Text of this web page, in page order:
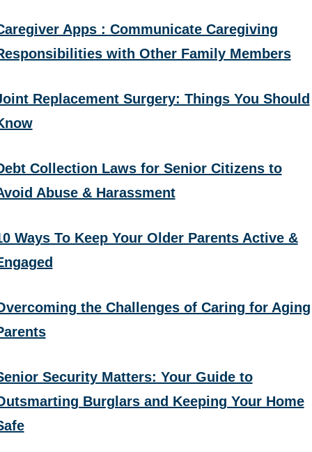
Apps : Communicate Caregiving
with Other Family Members
Replacement Surgery: Things You Should
Collection Laws for Senior Citizens to
Abuse & Harassment
Ways To Keep Your Older Parents Active &
the Challenges of Caring for Aging
Security Matters: Your Guide to
Burglars and Keeping Your Home